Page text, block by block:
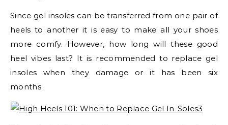
Since gel insoles can be transferred from one pair of
heels to another it is easy to make all your shoes
more comfy. However, how long will these good
heel vibes last? It is recommended to replace gel
insoles when they damage or it has been six
months.